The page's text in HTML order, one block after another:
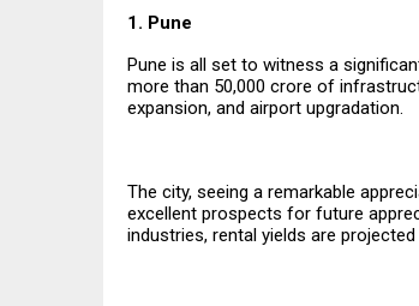
1. Pune
Pune is all set to witness a
more than ₹50,000 crore of
expansion, and airport upgradation.
The city, seeing a remarkable
excellent prospects for future
industries, rental yields are